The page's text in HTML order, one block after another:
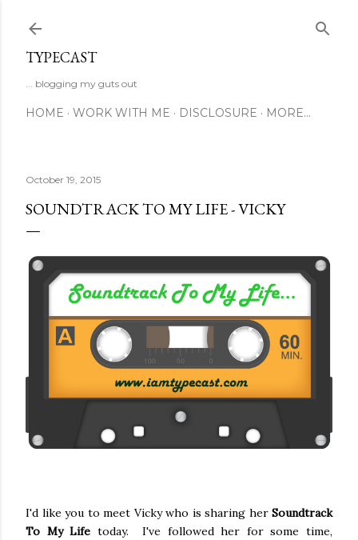
TYPECAST
... blogging my guts out
HOME WORK WITH ME DISCLOSURE MORE…
October 19, 2015
SOUNDTRACK TO MY LIFE - VICKY
I'd like you to meet Vicky who is sharing her Soundtrack
To My Life today. I've followed her for some time,